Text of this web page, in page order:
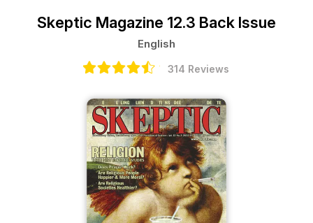
Skeptic Magazine 12.3 Back Issue
English
314 Reviews